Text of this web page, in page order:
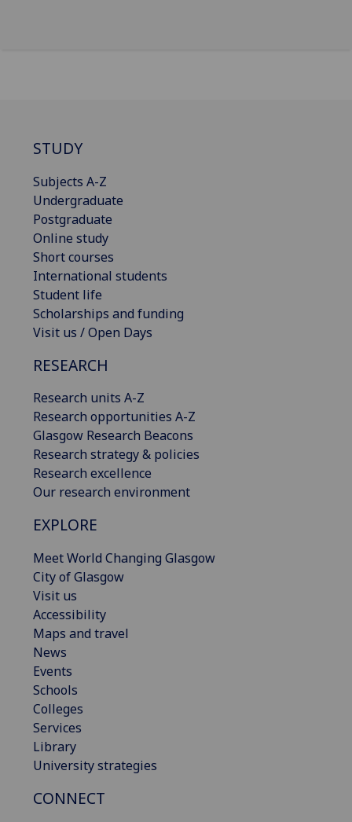
STUDY
Subjects A-Z
Undergraduate
Postgraduate
Online study
Short courses
International students
Student life
Scholarships and funding
Visit us / Open Days
RESEARCH
Research units A-Z
Research opportunities A-Z
Glasgow Research Beacons
Research strategy & policies
Research excellence
Our research environment
EXPLORE
Meet World Changing Glasgow
City of Glasgow
Visit us
Accessibility
Maps and travel
News
Events
Schools
Colleges
Services
Library
University strategies
CONNECT